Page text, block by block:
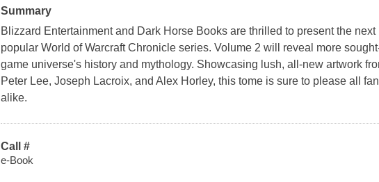
Summary
Blizzard Entertainment and Dark Horse Books are thrilled to present the
popularWorld of Warcraft Chronicle series. Volume 2 will reveal more
game universe's history and mythology. Showcasing lush, all-new artwork
Peter Lee, Joseph Lacroix, and Alex Horley, this tome is sure to please all
alike.
Call #
e-Book